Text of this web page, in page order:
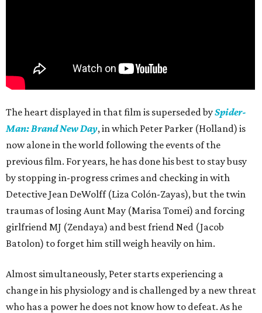
The heart displayed in that film is superseded bySpider-
Man: Brand New Day, in which Peter Parker (Holland) is
now alone in the world following the events of the
previous film. For years, he has done his best to stay busy
by stopping in-progress crimes and checking in with
Detective Jean DeWolff (Liza Colón-Zayas), but the twin
traumas of losing Aunt May (Marisa Tomei) and forcing
girlfriend MJ (Zendaya) and best friend Ned (Jacob
Batolon) to forget him still weigh heavily on him.
Almost simultaneously, Peter starts experiencing a
change in his physiology and is challenged by a new threat
who has a power he does not know how to defeat. As he